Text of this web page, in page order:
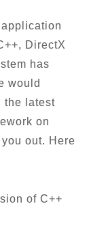
DirectX
has
would
the latest
on
out. Here
of C++